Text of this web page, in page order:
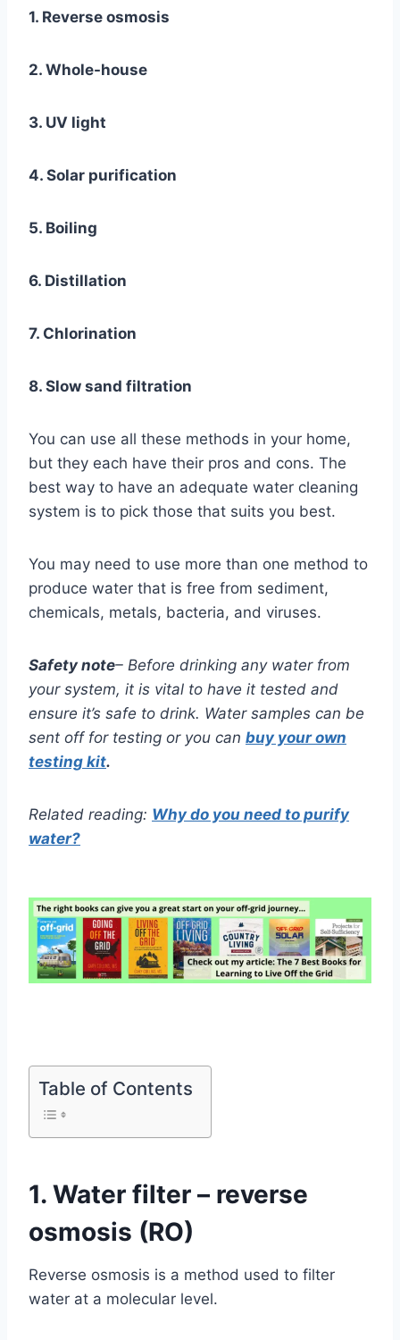
1. Reverse osmosis
2. Whole-house
3. UV light
4. Solar purification
5. Boiling
6. Distillation
7. Chlorination
8. Slow sand filtration
You can use all these methods in your home,
but they each have their pros and cons. The
best way to have an adequate water cleaning
system is to pick those that suits you best.
You may need to use more than one method to
produce water that is free from sediment,
chemicals, metals, bacteria, and viruses.
Safety note– Before drinking any water from
your system, it is vital to have it tested and
ensure it’s safe to drink. Water samples can be
sent off for testing or you can buy your own
testing kit.
Related reading: Why do you need to purify
water?
Table of Contents
1. Water filter – reverse
osmosis (RO)
Reverse osmosis is a method used to filter
water at a molecular level.